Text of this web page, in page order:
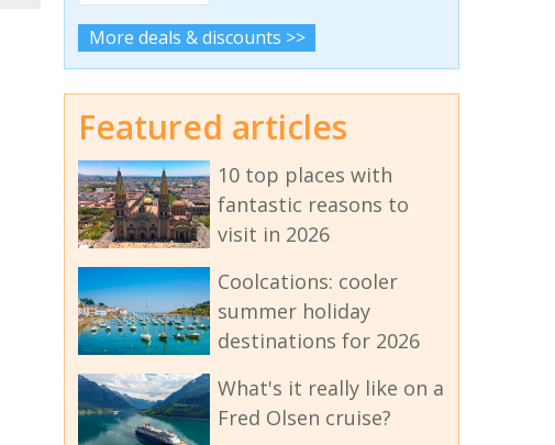
More deals & discounts >>
Featured articles
10 top places with
fantastic reasons to
visit in 2026
Coolcations: cooler
summer holiday
destinations for 2026
What's it really like on a
Fred Olsen cruise?